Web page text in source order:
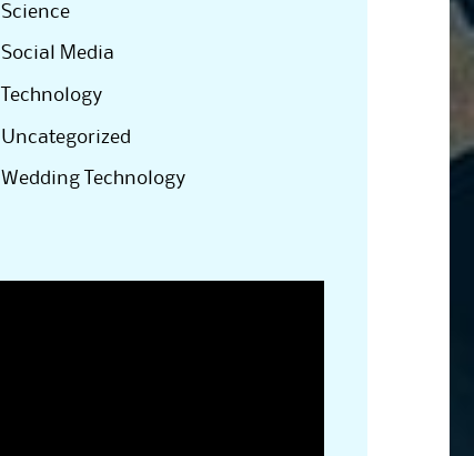
Science
Social Media
Technology
Uncategorized
Wedding Technology